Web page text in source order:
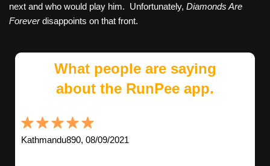
next and who would play him. Unfortunately, Diamonds Are
Foreverdisappoints on that front.
What people are saying
about the RunPee app.
Kathmandu890, 08/09/2021